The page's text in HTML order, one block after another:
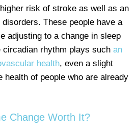
risk of stroke as well as an
These people have a
adjusting to a change in sleep
circadian rhythm plays such an
health, even a slight
health of people who are already
Change Worth It?